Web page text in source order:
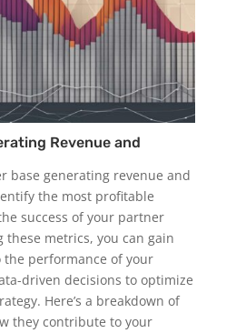
Revenue and
base generating revenue and
the most profitable
success of your partner
these metrics, you can gain
performance of your
driven decisions to optimize
Here’s a breakdown of
they contribute to your